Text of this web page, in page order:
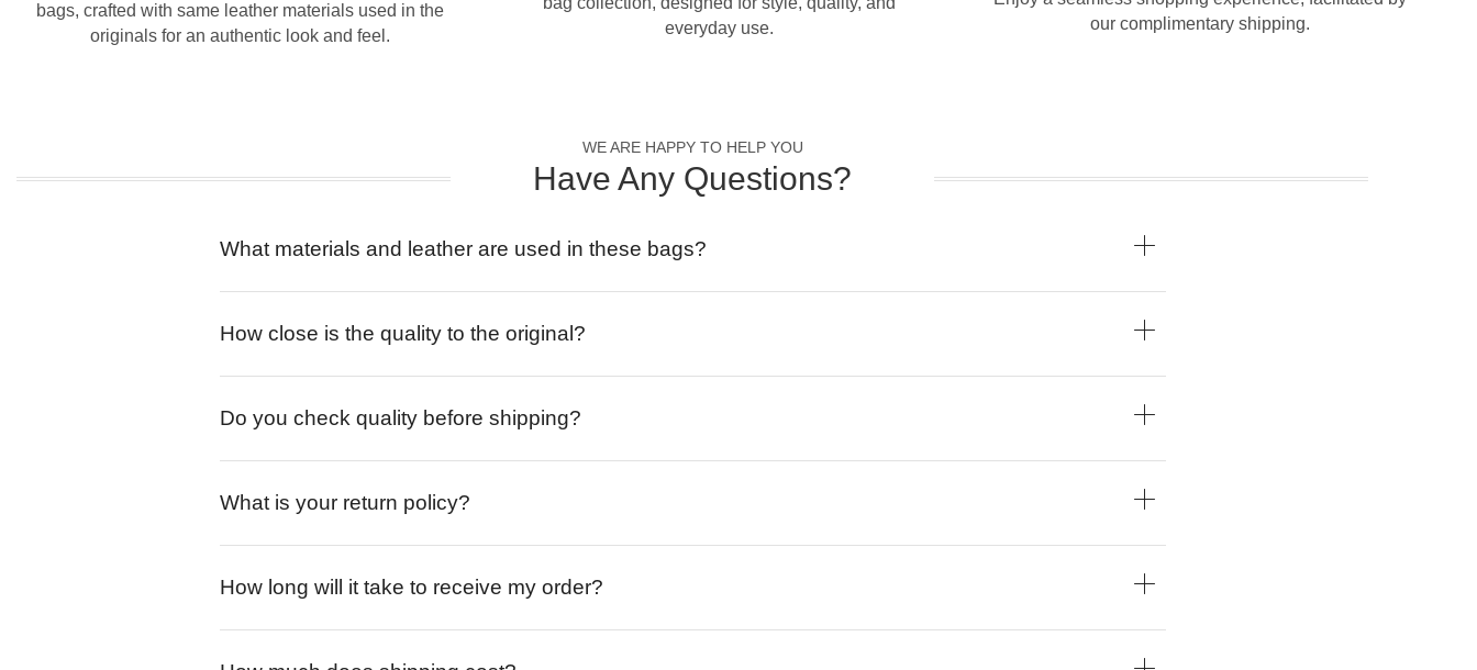
bags, crafted with same leather materials used in the
originals for an authentic look and feel.
everyday use.
our complimentary shipping.
WE ARE HAPPY TO HELP YOU
Have Any Questions?
What materials and leather are used in these bags?
How close is the quality to the original?
Do you check quality before shipping?
What is your return policy?
How long will it take to receive my order?